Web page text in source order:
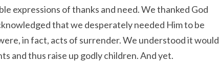
expressions of thanks and need. We thanked God
that we desperately needed Him to be
in fact, acts of surrender. We understood it would
and thus raise up godly children. And yet.